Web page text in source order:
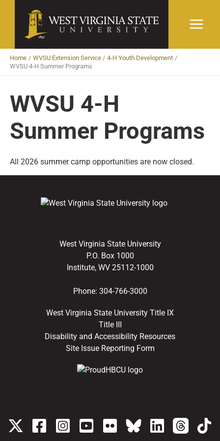
Home WVSU Extension Service
4-H Youth Development
WVSU 4-H Summer Programs
WVSU 4-H
Summer Programs
All 2026 summer camp opportunities are now closed.
West Virginia State University
P.O. Box 1000
Institute, WV 25112-1000
Phone: 304-766-3000
West Virginia State University Title IX
Title III
Disability and Accessibility Resources
Site Issue Reporting Form